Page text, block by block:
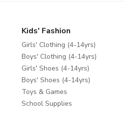
Kids' Fashion
Girls' Clothing (4-14yrs)
Boys' Clothing (4-14yrs)
Girls' Shoes (4-14yrs)
Boys' Shoes (4-14yrs)
Toys & Games
School Supplies